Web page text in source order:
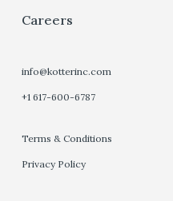
Careers
info@kotterinc.com
+1 617-600-6787
Terms & Conditions
Privacy Policy